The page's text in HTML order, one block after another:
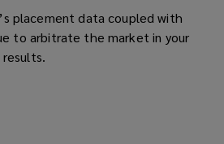
placement data coupled with
to arbitrate the market in your